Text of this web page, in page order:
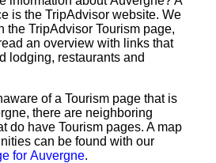
is the TripAdvisor website. We
the TripAdvisor Tourism page,
an overview with links that
lodging, restaurants and
of a Tourism page that is
there are neighboring
do have Tourism pages. A map
can be found with our
for Auvergne.